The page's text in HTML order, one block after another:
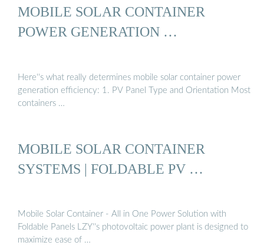
MOBILE SOLAR CONTAINER
POWER GENERATION …
Here''s what really determines mobile solar container power
generation efficiency: 1. PV Panel Type and Orientation Most
containers …
MOBILE SOLAR CONTAINER
SYSTEMS | FOLDABLE PV …
Mobile Solar Container - All in One Power Solution with
Foldable Panels LZY''s photovoltaic power plant is designed to
maximize ease of …